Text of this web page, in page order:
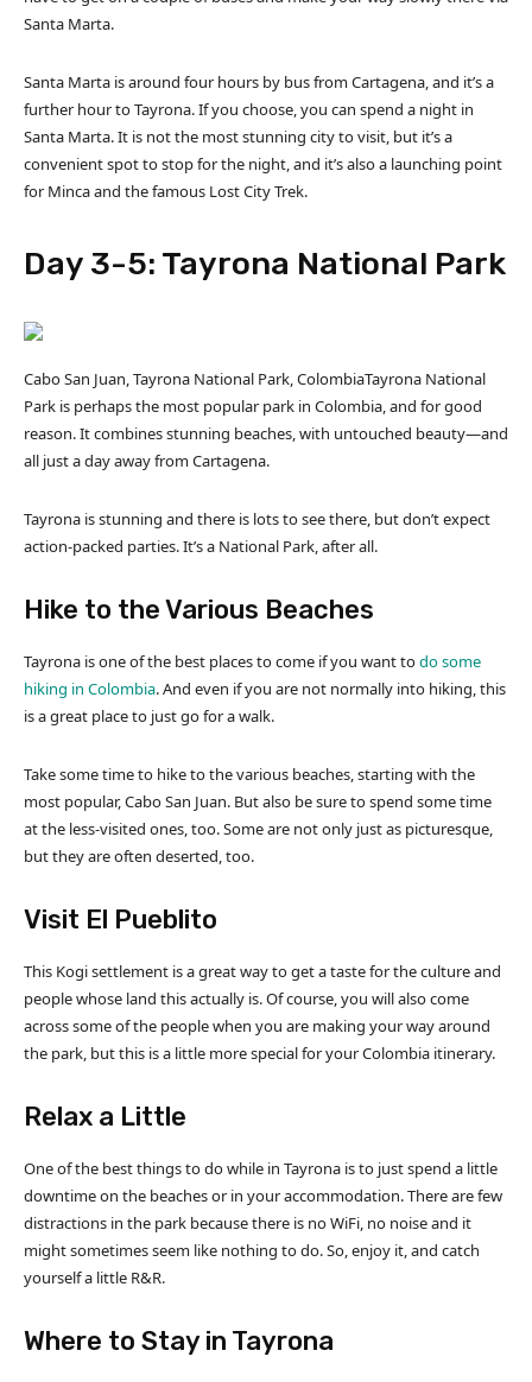
Santa Marta.
Santa Marta is around four hours by bus from Cartagena, and it’s a
further hour to Tayrona. If you choose, you can spend a night in
Santa Marta. It is not the most stunning city to visit, but it’s a
convenient spot to stop for the night, and it’s also a launching point
for Minca and the famous Lost City Trek.
Day 3-5: Tayrona National Park
Cabo San Juan, Tayrona National Park, ColombiaTayrona National
Park is perhaps the most popular park in Colombia, and for good
reason. It combines stunning beaches, with untouched beauty—and
all just a day away from Cartagena.
Tayrona is stunning and there is lots to see there, but don’t expect
action-packed parties. It’s a National Park, after all.
Hike to the Various Beaches
Tayrona is one of the best places to come if you want todo some
hiking in Colombia. And even if you are not normally into hiking, this
is a great place to just go for a walk.
Take some time to hike to the various beaches, starting with the
most popular, Cabo San Juan. But also be sure to spend some time
at the less-visited ones, too. Some are not only just as picturesque,
but they are often deserted, too.
Visit El Pueblito
This Kogi settlement is a great way to get a taste for the culture and
people whose land this actually is. Of course, you will also come
across some of the people when you are making your way around
the park, but this is a little more special for your Colombia itinerary.
Relax a Little
One of the best things to do while in Tayrona is to just spend a little
downtime on the beaches or in your accommodation. There are few
distractions in the park because there is no WiFi, no noise and it
might sometimes seem like nothing to do. So, enjoy it, and catch
yourself a little R&R.
Where to Stay in Tayrona